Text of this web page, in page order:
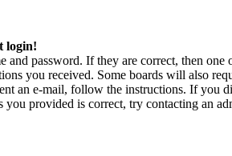
login!
and password. If they are correct, then
you received. Some boards will also
an e-mail, follow the instructions. If you
you provided is correct, try contacting an